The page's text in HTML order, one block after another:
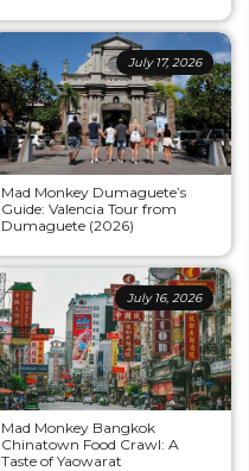
July 17, 2026
Mad Monkey Dumaguete’s
Guide: Valencia Tour from
Dumaguete (2026)
July 16, 2026
Mad Monkey Bangkok
Chinatown Food Crawl: A
Taste of Yaowarat